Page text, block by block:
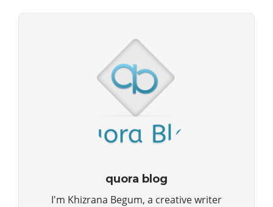
quora blog
I'm Khizrana Begum, a creative writer